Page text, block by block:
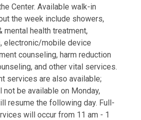
Center. Available walk-in
the week include showers,
mental health treatment,
electronic/mobile device
counseling, harm reduction
and other vital services.
services are also available;
not be available on Monday,
resume the following day. Full-
will occur from 11 am - 1